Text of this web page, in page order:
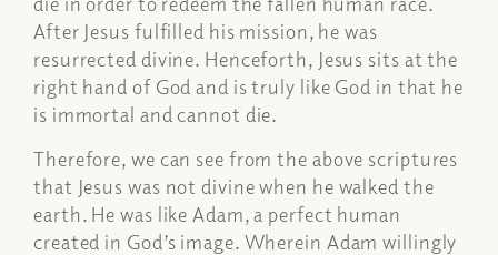
After Jesus fulfilled his mission, he was
resurrected divine. Henceforth, Jesus sits at the
right hand of God and is truly like God in that he
is immortal and cannot die.
Therefore, we can see from the above scriptures
that Jesus was not divine when he walked the
earth. He was like Adam, a perfect human
created in God’s image. Wherein Adam willingly